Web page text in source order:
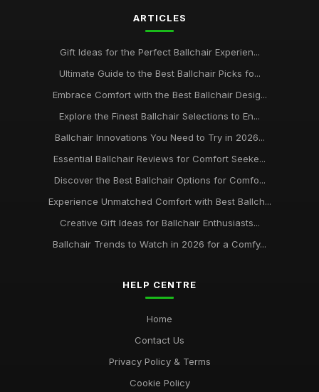
ARTICLES
Gift Ideas for the Perfect Ballchair Experien...
Ultimate Guide to the Best Ballchair Picks fo...
Embrace Comfort with the Best Ballchair Desig...
Explore the Finest Ballchair Selections to En...
Ballchair Innovations You Need to Try in 2026...
Essential Ballchair Reviews for Comfort Seeke...
Discover the Best Ballchair Options for Comfo...
Experience Unmatched Comfort with Best Ballch...
Creative Gift Ideas for Ballchair Enthusiasts...
Ballchair Trends to Watch in 2026 for a Comfy...
HELP CENTRE
Home
Contact Us
Privacy Policy & Terms
Cookie Policy